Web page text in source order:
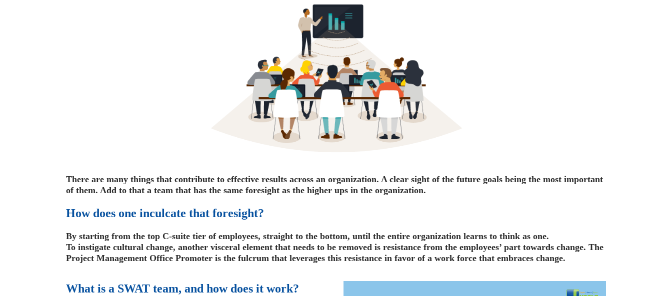
There are many things that contribute to effective results across an organization. A clear sight of the future goals being the most important
of them. Add to that a team that has the same foresight as the higher ups in the organization.
How does one inculcate that foresight?
By starting from the top C-suite tier of employees, straight to the bottom, until the entire organization learns to think as one.
To instigate cultural change, another visceral element that needs to be removed is resistance from the employees’ part towards change. The
Project Management Office Promoter is the fulcrum that leverages this resistance in favor of a work force that embraces change.
What is a SWAT team, and how does it work?